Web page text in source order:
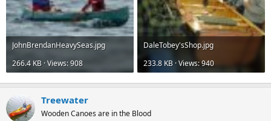
JohnBrendanHeavySeas.jpg
266.4 KB · Views: 908
DaleTobey'sShop.jpg
233.8 KB · Views: 940
Treewater
Wooden Canoes are in the Blood